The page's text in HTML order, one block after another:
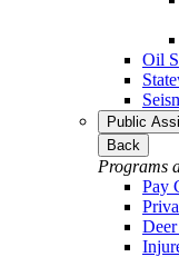
Oil
Public
Back
Programs
Pay